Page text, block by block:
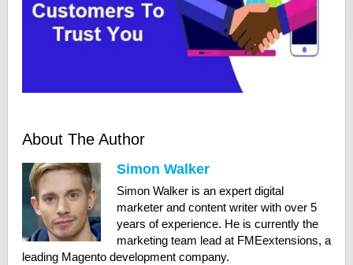
About The Author
Simon Walker
Simon Walker is an expert digital
marketer and content writer with over 5
years of experience. He is currently the
marketing team lead at FMEextensions, a
leading Magento development company.